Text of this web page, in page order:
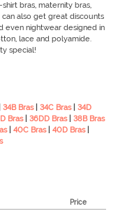
bras, maternity bras,
can also get great discounts
even nightwear designed in
lace and polyamide.
special!
34B Bras| 34C Bras| 34D
Bras| 36DD Bras| 38B Bras
| 40C Bras| 40D Bras|
Price